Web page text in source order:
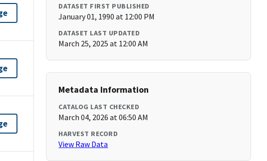
DATASET FIRST PUBLISHED
January 01, 1990 at 12:00 PM
DATASET LAST UPDATED
March 25, 2025 at 12:00 AM
Metadata Information
CATALOG LAST CHECKED
March 04, 2026 at 06:50 AM
HARVEST RECORD
View Raw Data